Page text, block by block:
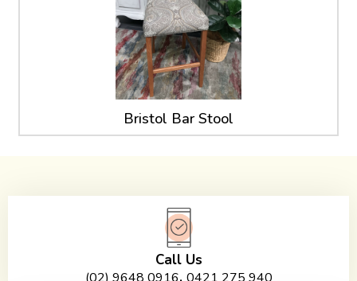
Bristol Bar Stool
Call Us
,